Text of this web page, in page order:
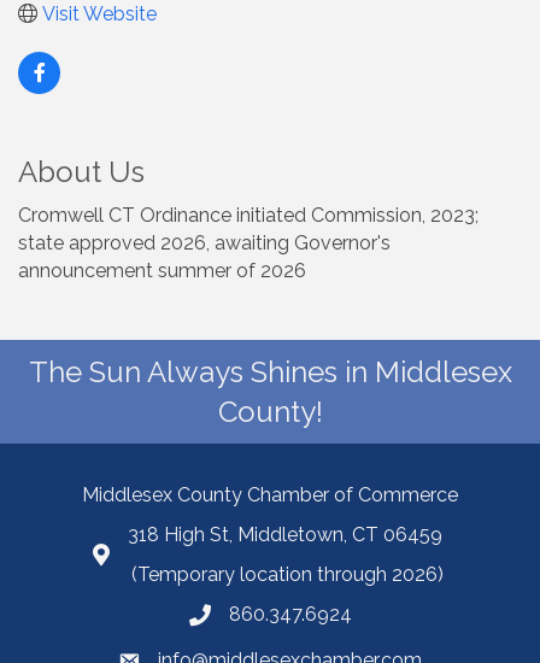
Visit Website
About Us
Cromwell CT Ordinance initiated Commission, 2023;
state approved 2026, awaiting Governor's
announcement summer of 2026
The Sun Always Shines in Middlesex
County!
Middlesex County Chamber of Commerce
318 High St, Middletown, CT 06459
(Temporary location through 2026)
860.347.6924